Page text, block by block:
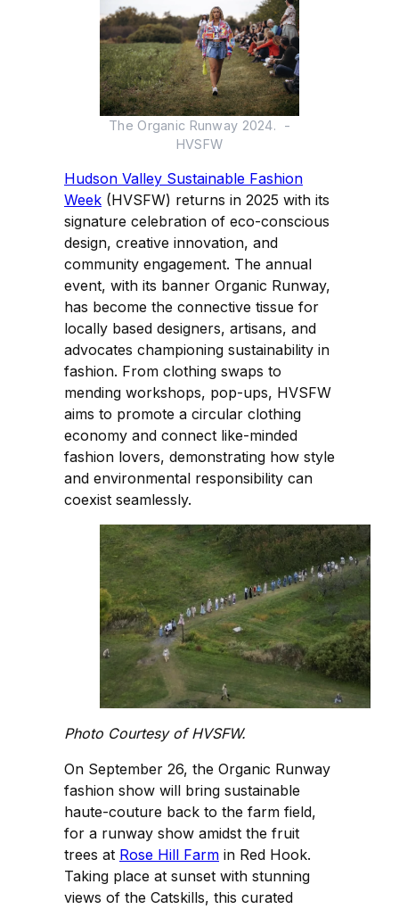
The Organic Runway 2024. -
HVSFW
Hudson Valley Sustainable Fashion
Week (HVSFW) returns in 2025 with its
signature celebration of eco-conscious
design, creative innovation, and
community engagement. The annual
event, with its banner Organic Runway,
has become the connective tissue for
locally based designers, artisans, and
advocates championing sustainability in
fashion. From clothing swaps to
mending workshops, pop-ups, HVSFW
aims to promote a circular clothing
economy and connect like-minded
fashion lovers, demonstrating how style
and environmental responsibility can
coexist seamlessly.
Photo Courtesy of HVSFW.
On September 26, the Organic Runway
fashion show will bring sustainable
haute-couture back to the farm field,
for a runway show amidst the fruit
trees at Rose Hill Farm in Red Hook.
Taking place at sunset with stunning
views of the Catskills, this curated